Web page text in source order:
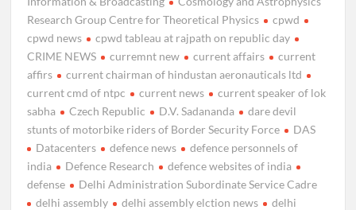
Research Group Centre for Theoretical Physics
cpwd
cpwd news
cpwd tableau at rajpath on republic day
CRIME NEWS
curremnt new current affairs
current
affirs
current chairman of hindustan aeronauticals ltd
current cmd of ntpc
current news
current speaker of lok
sabha
Czech Republic D.V. Sadananda
dare devil
stunts of motorbike riders of Border Security Force
DAS
Datacenters
defence news
defence personnels of
india
Defence Research
defence websites of india
defense
Delhi Administration Subordinate Service Cadre
delhi assembly
delhi assembly elction news
delhi